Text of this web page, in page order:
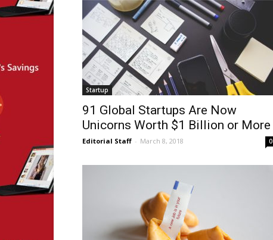
Startup
91 Global Startups Are Now
Unicorns Worth $1 Billion or More
Editorial Staff - March 8, 2018 0